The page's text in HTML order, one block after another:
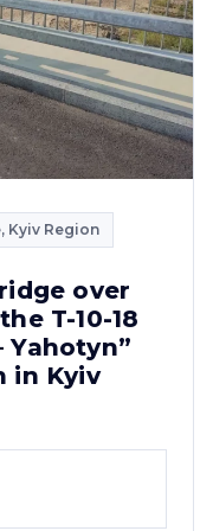
Kyiv Region
over
T-10-18
Yahotyn”
in Kyiv